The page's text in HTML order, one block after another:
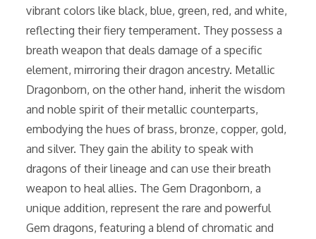
vibrant colors like black, blue, green, red, and white,
reflecting their fiery temperament. They possess a
breath weapon that deals damage of a specific
element, mirroring their dragon ancestry. Metallic
Dragonborn, on the other hand, inherit the wisdom
and noble spirit of their metallic counterparts,
embodying the hues of brass, bronze, copper, gold,
and silver. They gain the ability to speak with
dragons of their lineage and can use their breath
weapon to heal allies. The Gem Dragonborn, a
unique addition, represent the rare and powerful
Gem dragons, featuring a blend of chromatic and